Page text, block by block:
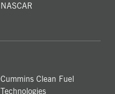
NASCAR
Cummins Clean Fuel
Technologies